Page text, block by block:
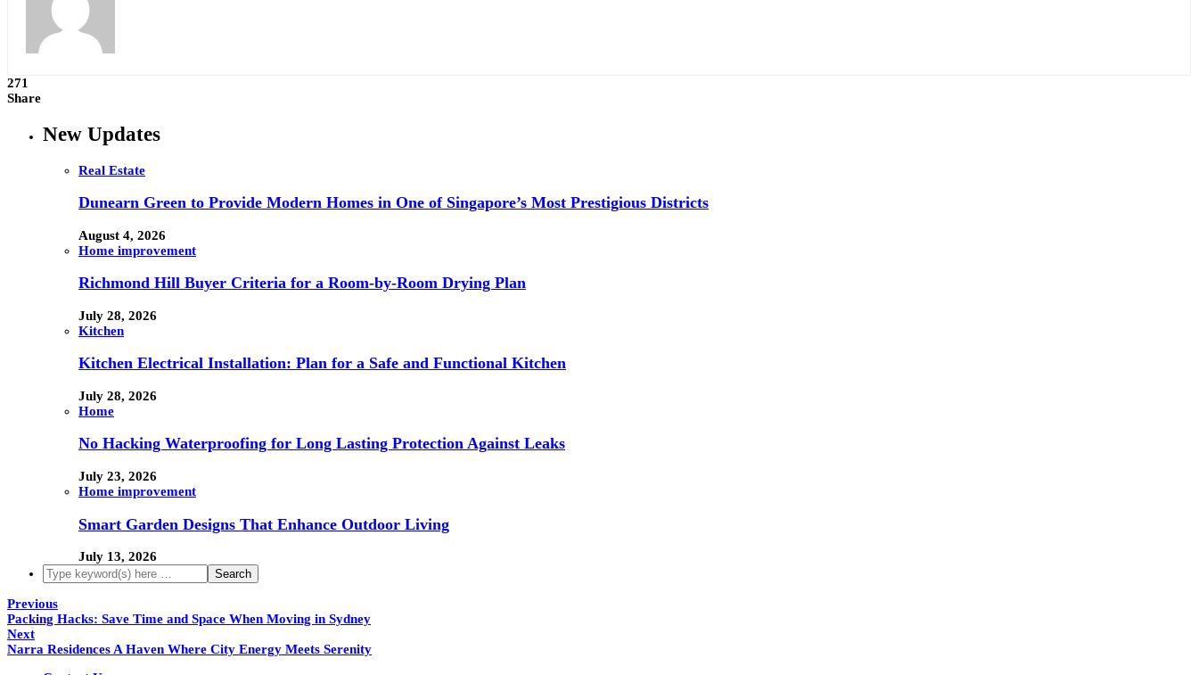
271
Share
New Updates
Real Estate
Dunearn Green to Provide Modern Homes in One of Singapore’s Most Prestigious Districts
August 4, 2026
Home improvement
Richmond Hill Buyer Criteria for a Room-by-Room Drying Plan
July 28, 2026
Kitchen
Kitchen Electrical Installation: Plan for a Safe and Functional Kitchen
July 28, 2026
Home
No Hacking Waterproofing for Long Lasting Protection Against Leaks
July 23, 2026
Home improvement
Smart Garden Designs That Enhance Outdoor Living
July 13, 2026
Previous
Packing Hacks: Save Time and Space When Moving in Sydney
Next
Narra Residences A Haven Where City Energy Meets Serenity